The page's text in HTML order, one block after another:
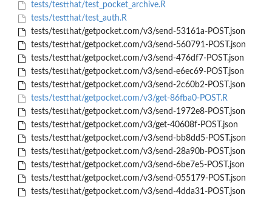
tests/testthat/test_pocket_archive.R
tests/testthat/test_auth.R
tests/testthat/getpocket.com/v3/send-53161a-POST.json
tests/testthat/getpocket.com/v3/send-560791-POST.json
tests/testthat/getpocket.com/v3/send-476df7-POST.json
tests/testthat/getpocket.com/v3/send-e6ec69-POST.json
tests/testthat/getpocket.com/v3/send-2c60b2-POST.json
tests/testthat/getpocket.com/v3/get-86fba0-POST.R
tests/testthat/getpocket.com/v3/send-1972e8-POST.json
tests/testthat/getpocket.com/v3/get-40608f-POST.json
tests/testthat/getpocket.com/v3/send-bb8dd5-POST.json
tests/testthat/getpocket.com/v3/send-28a90b-POST.json
tests/testthat/getpocket.com/v3/send-6be7e5-POST.json
tests/testthat/getpocket.com/v3/send-055179-POST.json
tests/testthat/getpocket.com/v3/send-4dda31-POST.json